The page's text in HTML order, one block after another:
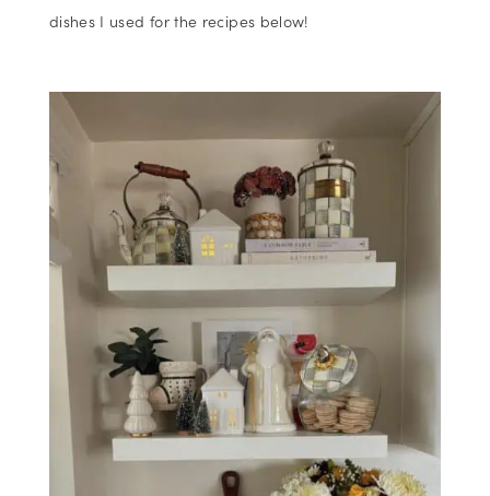
dishes I used for the recipes below!